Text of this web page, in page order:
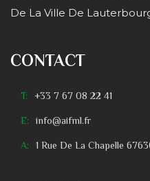
De La Ville De
CONTACT
T: +33 7 67 08 22 41
E: info@aifml.fr
A: 1 Rue De La Chapelle